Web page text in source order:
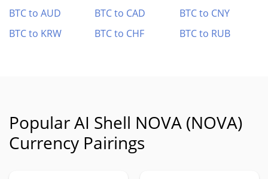
BTC to AUD
BTC to CAD
BTC to CNY
BTC to KRW
BTC to CHF BTC to RUB
Popular AI Shell NOVA (NOVA)
Currency Pairings